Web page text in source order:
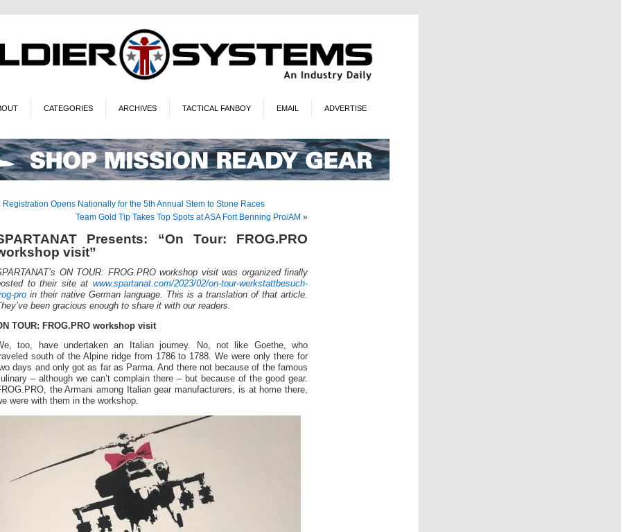
CATEGORIES ARCHIVES TACTICAL FANBOY EMAIL ADVERTISE
Registration Opens Nationally for the 5th Annual Stem to Stone Races
Team Gold Tip Takes Top Spots at ASA Fort Benning Pro/AM »
Presents: “On Tour: FROG.PRO
visit”
ON TOUR: FROG.PRO workshop visit was organized finally
to their site at www.spartanat.com/2023/02/on-tour-werkstattbesuch-
pro in their native German language. This is a translation of that article.
been gracious enough to share it with our readers.
TOUR: FROG.PRO workshop visit
too, have undertaken an Italian journey. No, not like Goethe, who
south of the Alpine ridge from 1786 to 1788. We were only there for
days and only got as far as Parma. And there not because of the famous
– although we can’t complain there – but because of the good gear.
the Armani among Italian gear manufacturers, is at home there,
were with them in the workshop.